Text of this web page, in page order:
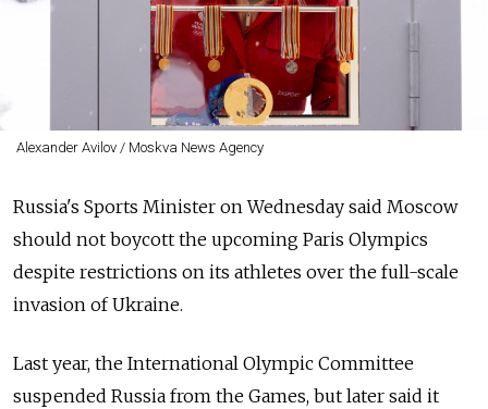
Alexander Avilov / Moskva News Agency
Russia's Sports Minister on Wednesday said Moscow
should not boycott the upcoming Paris Olympics
despite restrictions on its athletes over the full-scale
invasion of Ukraine.
Last year, the International Olympic Committee
suspended Russia from the Games, but later said it